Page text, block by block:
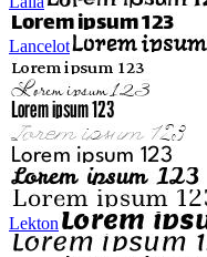
Lancelot
Lekton